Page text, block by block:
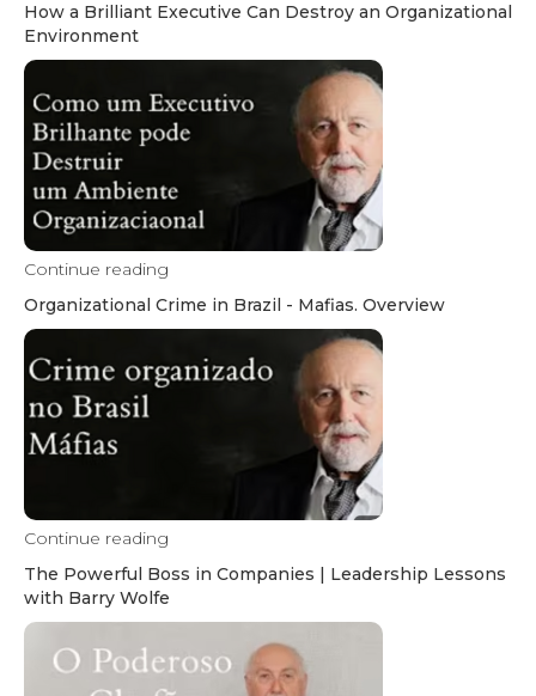
How a Brilliant Executive Can Destroy an Organizational
Environment
Continue reading
Organizational Crime in Brazil - Mafias. Overview
Continue reading
The Powerful Boss in Companies | Leadership Lessons
with Barry Wolfe